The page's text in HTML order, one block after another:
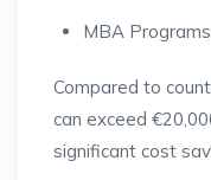
MBA
Compared to
can exceed
significant cost